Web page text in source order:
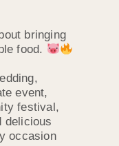
bringing
food.
event,
festival,
delicious
occasion